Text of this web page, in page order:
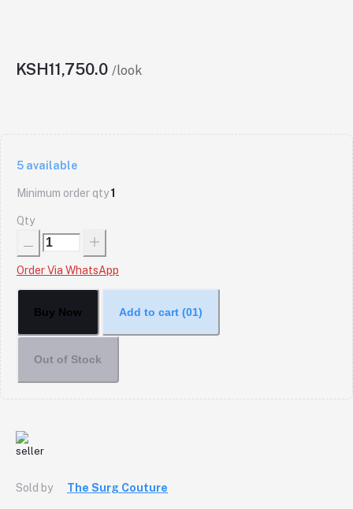
KSH11,750.0 /look
5 available
Minimum order qty1
Qty
Order Via WhatsApp
Buy Now Add to cart (01)
Out of Stock
Sold by The Surg Couture